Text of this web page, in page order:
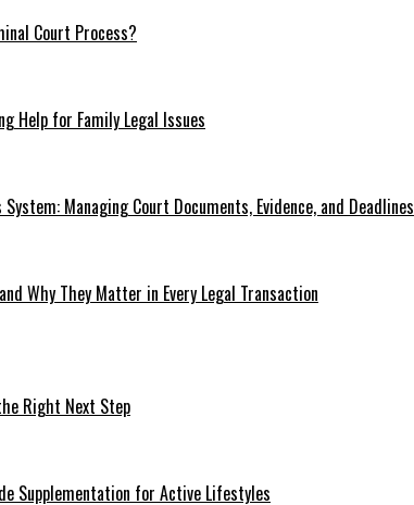
Court Process?
Help for Family Legal Issues
Managing Court Documents, Evidence, and Deadlines
Why They Matter in Every Legal Transaction
Right Next Step
Supplementation for Active Lifestyles